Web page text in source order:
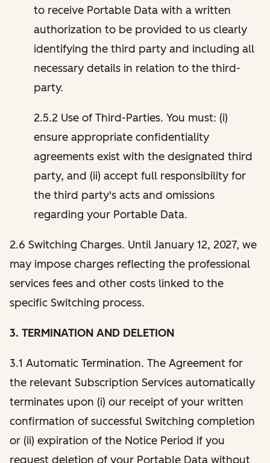
to receive Portable Data with a written
authorization to be provided to us clearly
identifying the third party and including all
necessary details in relation to the third-
party.
2.5.2 Use of Third-Parties. You must: (i)
ensure appropriate confidentiality
agreements exist with the designated third
party, and (ii) accept full responsibility for
the third party's acts and omissions
regarding your Portable Data.
2.6 Switching Charges. Until January 12, 2027, we
may impose charges reflecting the professional
services fees and other costs linked to the
specific Switching process.
3. TERMINATION AND DELETION
3.1 Automatic Termination. The Agreement for
the relevant Subscription Services automatically
terminates upon (i) our receipt of your written
confirmation of successful Switching completion
or (ii) expiration of the Notice Period if you
request deletion of your Portable Data without